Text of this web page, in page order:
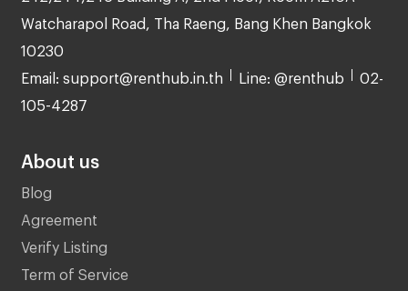
Watcharapol Road, Tha Raeng, Bang Khen Bangkok
10230
Email: support@renthub.in.th Line: @renthub 02-
105-4287
About us
Blog
Agreement
Verify Listing
Term of Service